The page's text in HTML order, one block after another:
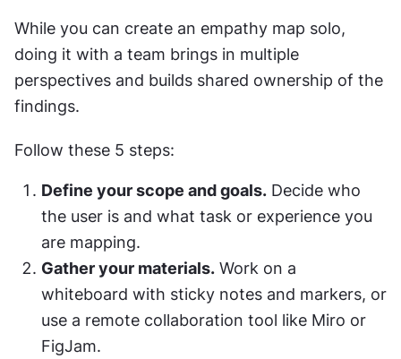
While you can create an empathy map solo,
doing it with a team brings in multiple
perspectives and builds shared ownership of the
findings.
Follow these 5 steps:
Define your scope and goals. Decide who
the user is and what task or experience you
are mapping.
Gather your materials. Work on a
whiteboard with sticky notes and markers, or
use a remote collaboration tool like Miro or
FigJam.